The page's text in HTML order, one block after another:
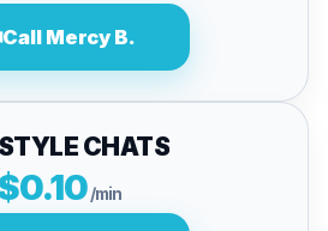
Call Mercy B.
CHATS
/min